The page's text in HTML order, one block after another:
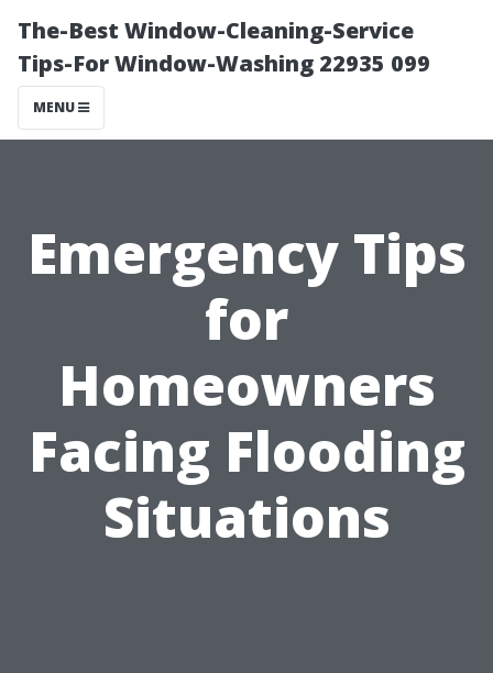
The-Best Window-Cleaning-Service
Tips-For Window-Washing 22935 099
MENU
Emergency Tips
for
Homeowners
Facing Flooding
Situations